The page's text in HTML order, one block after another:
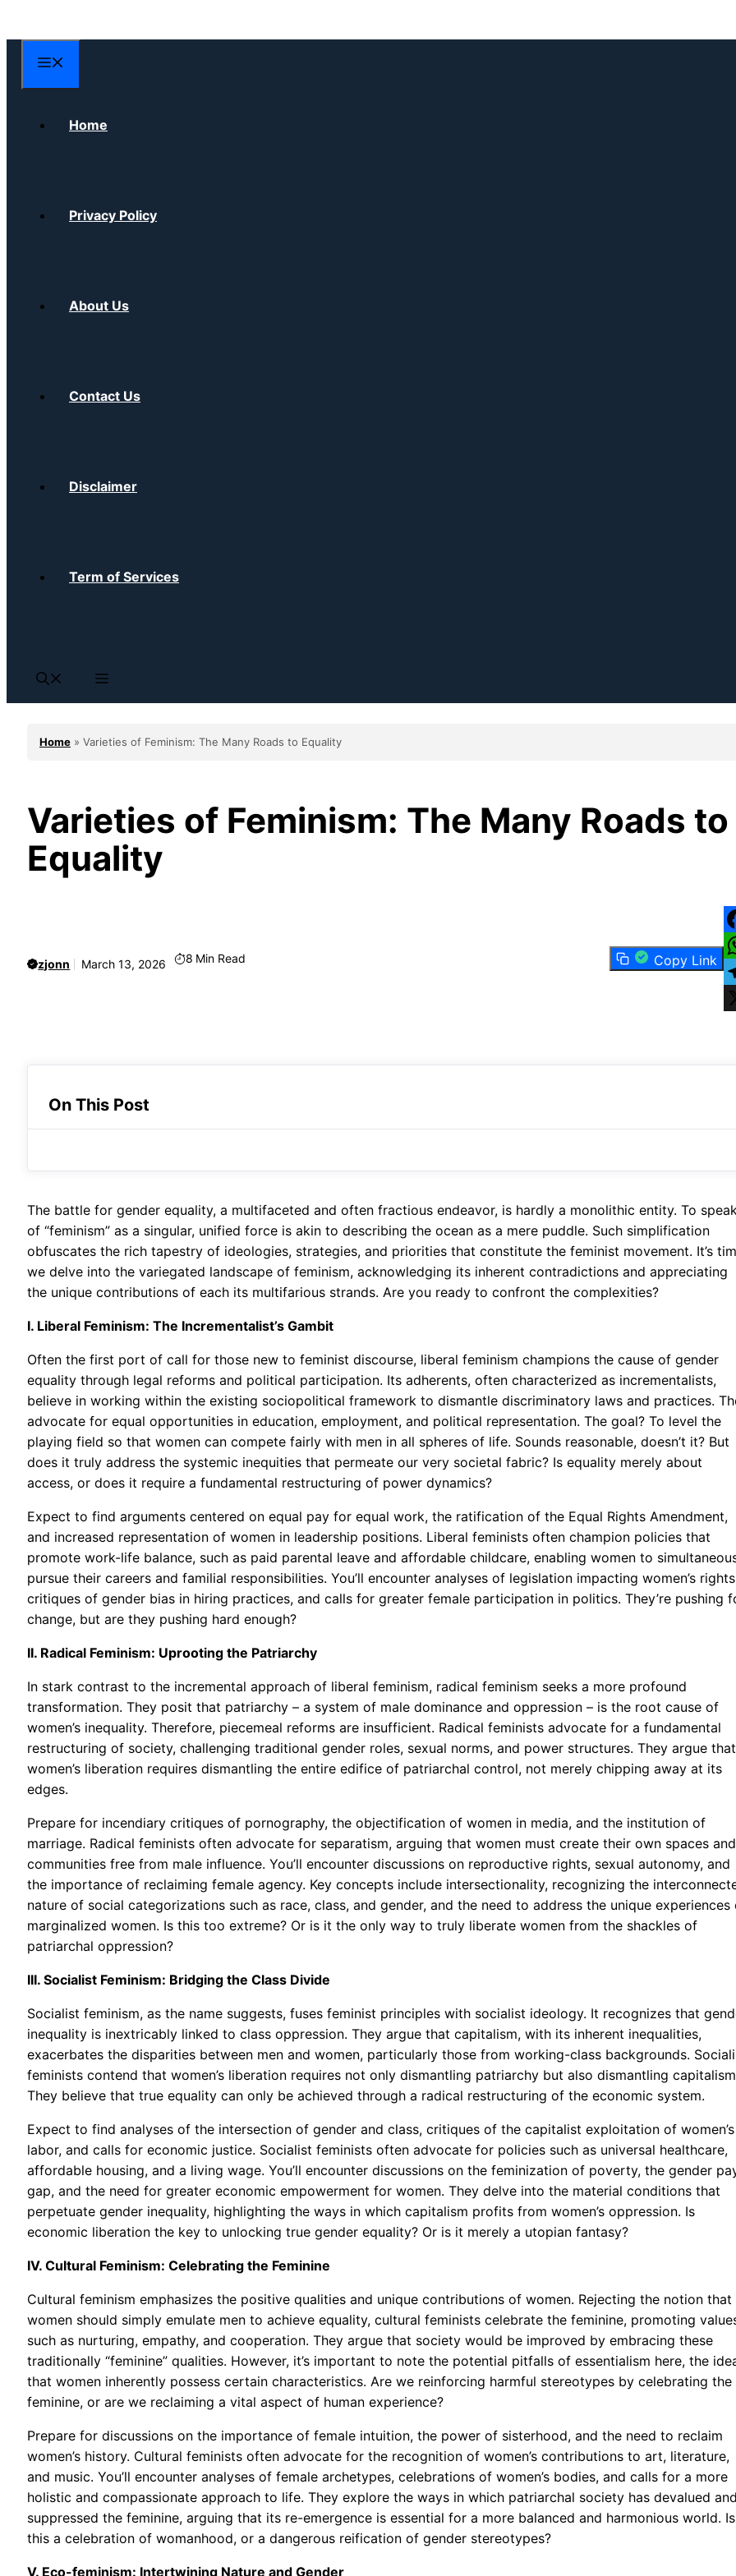
to
content
Home
Privacy Policy
About Us
Contact Us
Disclaimer
Term of Services
Home » Varieties of Feminism: The Many Roads to Equality
Varieties of Feminism: The Many Roads to
Equality
zjonn March 13, 2026 8 Min Read Copy Link
On This Post
The battle for gender equality, a multifaceted and often fractious endeavor, is hardly a monolithic entity. To speak
of “feminism” as a singular, unified force is akin to describing the ocean as a mere puddle. Such simplification
obfuscates the rich tapestry of ideologies, strategies, and priorities that constitute the feminist movement. It’s
we delve into the variegated landscape of feminism, acknowledging its inherent contradictions and appreciating
the unique contributions of each its multifarious strands. Are you ready to confront the complexities?
I. Liberal Feminism: The Incrementalist’s Gambit
Often the first port of call for those new to feminist discourse, liberal feminism champions the cause of gender
equality through legal reforms and political participation. Its adherents, often characterized as incrementalists,
believe in working within the existing sociopolitical framework to dismantle discriminatory laws and practices.
advocate for equal opportunities in education, employment, and political representation. The goal? To level the
playing field so that women can compete fairly with men in all spheres of life. Sounds reasonable, doesn’t it? But
does it truly address the systemic inequities that permeate our very societal fabric? Is equality merely about
access, or does it require a fundamental restructuring of power dynamics?
Expect to find arguments centered on equal pay for equal work, the ratification of the Equal Rights Amendment,
and increased representation of women in leadership positions. Liberal feminists often champion policies that
promote work-life balance, such as paid parental leave and affordable childcare, enabling women to
pursue their careers and familial responsibilities. You’ll encounter analyses of legislation impacting women’s
critiques of gender bias in hiring practices, and calls for greater female participation in politics. They’re pushing
change, but are they pushing hard enough?
II. Radical Feminism: Uprooting the Patriarchy
In stark contrast to the incremental approach of liberal feminism, radical feminism seeks a more profound
transformation. They posit that patriarchy – a system of male dominance and oppression – is the root cause of
women’s inequality. Therefore, piecemeal reforms are insufficient. Radical feminists advocate for a fundamental
restructuring of society, challenging traditional gender roles, sexual norms, and power structures. They argue that
women’s liberation requires dismantling the entire edifice of patriarchal control, not merely chipping away at its
edges.
Prepare for incendiary critiques of pornography, the objectification of women in media, and the institution of
marriage. Radical feminists often advocate for separatism, arguing that women must create their own spaces and
communities free from male influence. You’ll encounter discussions on reproductive rights, sexual autonomy, and
the importance of reclaiming female agency. Key concepts include intersectionality, recognizing the
nature of social categorizations such as race, class, and gender, and the need to address the unique experiences
marginalized women. Is this too extreme? Or is it the only way to truly liberate women from the shackles of
patriarchal oppression?
III. Socialist Feminism: Bridging the Class Divide
Socialist feminism, as the name suggests, fuses feminist principles with socialist ideology. It recognizes that
inequality is inextricably linked to class oppression. They argue that capitalism, with its inherent inequalities,
exacerbates the disparities between men and women, particularly those from working-class backgrounds.
feminists contend that women’s liberation requires not only dismantling patriarchy but also dismantling
They believe that true equality can only be achieved through a radical restructuring of the economic system.
Expect to find analyses of the intersection of gender and class, critiques of the capitalist exploitation of women’s
labor, and calls for economic justice. Socialist feminists often advocate for policies such as universal healthcare,
affordable housing, and a living wage. You’ll encounter discussions on the feminization of poverty, the gender
gap, and the need for greater economic empowerment for women. They delve into the material conditions that
perpetuate gender inequality, highlighting the ways in which capitalism profits from women’s oppression. Is
economic liberation the key to unlocking true gender equality? Or is it merely a utopian fantasy?
IV. Cultural Feminism: Celebrating the Feminine
Cultural feminism emphasizes the positive qualities and unique contributions of women. Rejecting the notion that
women should simply emulate men to achieve equality, cultural feminists celebrate the feminine, promoting
such as nurturing, empathy, and cooperation. They argue that society would be improved by embracing these
traditionally “feminine” qualities. However, it’s important to note the potential pitfalls of essentialism here, the
that women inherently possess certain characteristics. Are we reinforcing harmful stereotypes by celebrating the
feminine, or are we reclaiming a vital aspect of human experience?
Prepare for discussions on the importance of female intuition, the power of sisterhood, and the need to reclaim
women’s history. Cultural feminists often advocate for the recognition of women’s contributions to art, literature,
and music. You’ll encounter analyses of female archetypes, celebrations of women’s bodies, and calls for a more
holistic and compassionate approach to life. They explore the ways in which patriarchal society has devalued and
suppressed the feminine, arguing that its re-emergence is essential for a more balanced and harmonious world. Is
this a celebration of womanhood, or a dangerous reification of gender stereotypes?
V. Eco-feminism: Intertwining Nature and Gender